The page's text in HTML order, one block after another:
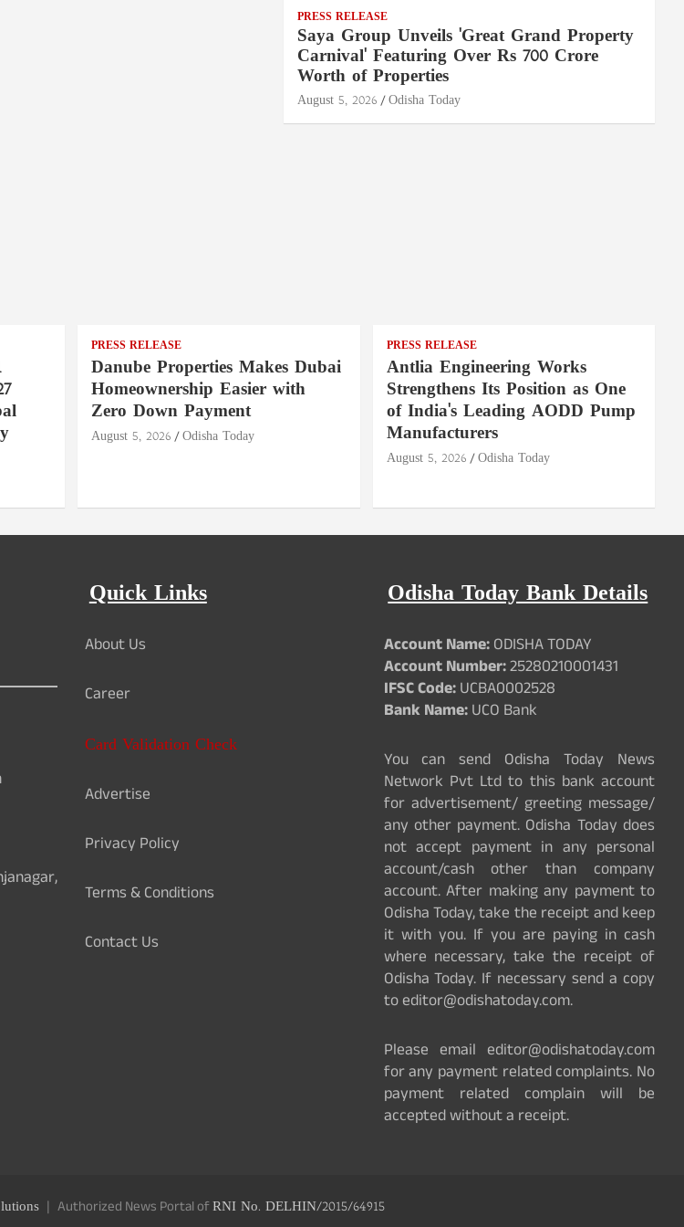
PRESS RELEASE
Saya Group Unveils 'Great Grand Property
Carnival' Featuring Over Rs 700 Crore
Worth of Properties
August 5, 2026 Odisha Today
PRESS RELEASE
Danube Properties Makes Dubai
Homeownership Easier with
Zero Down Payment
August 5, 2026 Odisha Today
PRESS RELEASE
Antlia Engineering Works
Strengthens Its Position as One
of India's Leading AODD Pump
Manufacturers
August 5, 2026 Odisha Today
Quick Links
About Us
Career
Card Validation Check
Advertise
Privacy Policy
Terms & Conditions
Contact Us
Odisha Today Bank Details
Account Name:ODISHA TODAY
Account Number:25280210001431
IFSC Code:UCBA0002528
Bank Name:UCO Bank
You can send Odisha Today News
Network Pvt Ltd to this bank account
for advertisement/ greeting message/
any other payment. Odisha Today does
not accept payment in any personal
account/cash other than company
account. After making any payment to
Odisha Today, take the receipt and keep
it with you. If you are paying in cash
where necessary, take the receipt of
Odisha Today. If necessary send a copy
to editor@odishatoday.com.
Please email editor@odishatoday.com
for any payment related complaints. No
payment related complain will be
accepted without a receipt.
Authorized News Portal ofRNI No. DELHIN/2015/64915